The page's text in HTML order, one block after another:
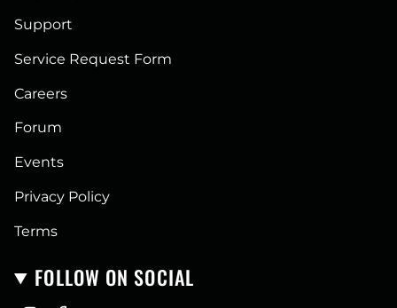
Support
Service Request Form
Careers
Forum
Events
Privacy Policy
Terms
FOLLOW ON SOCIAL